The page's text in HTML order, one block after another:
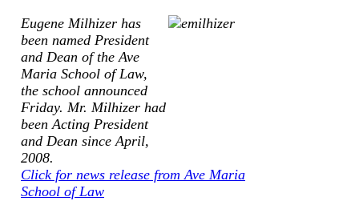
Eugene Milhizer has
been named President
and Dean of the Ave
Maria School of Law,
the school announced
Friday. Mr. Milhizer had
been Acting President
and Dean since April,
2008.
Click for news release from Ave Maria
School of Law